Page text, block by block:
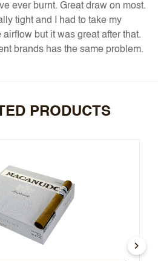
ever burnt. Great draw on most.
tight and I had to take my
but it was great after that.
brands has the same problem.
PRODUCTS